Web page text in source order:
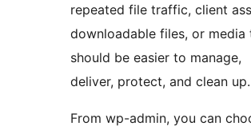
repeated file traffic, client
downloadable files, or media
should be easier to manage,
deliver, protect, and clean up.
From wp-admin, you can